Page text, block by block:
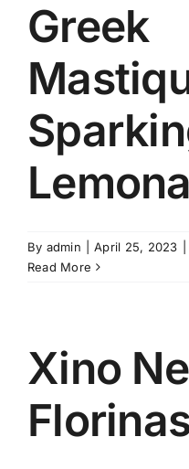
content
Greek
By admin April 25, 2023
Read More
Xino